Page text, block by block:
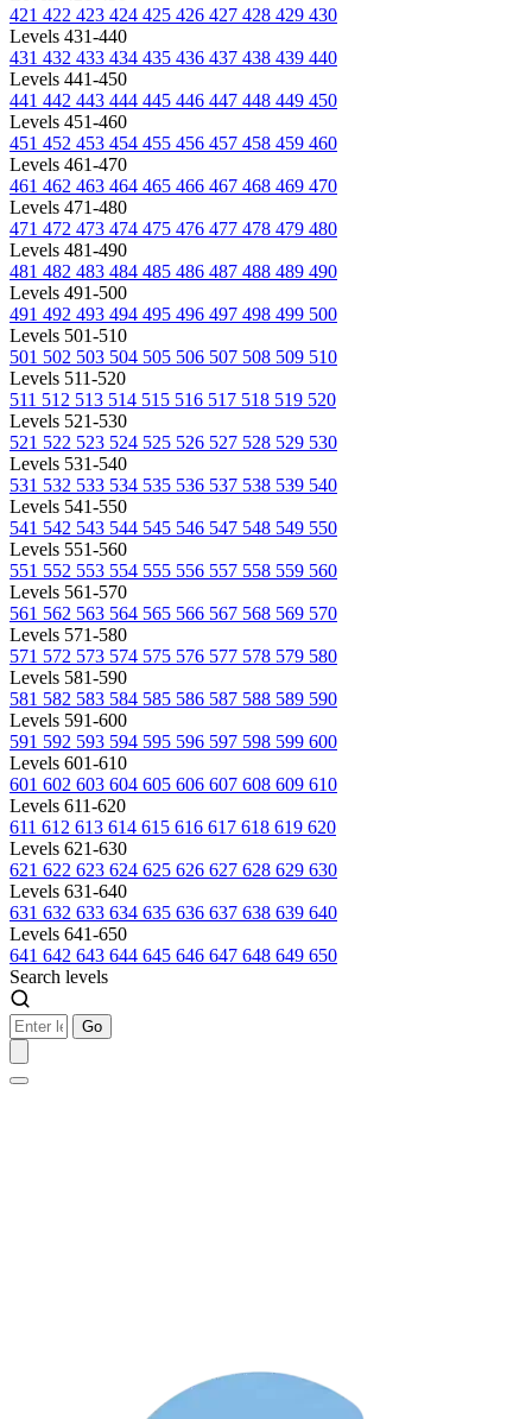
421 422 423 424 425 426 427 428 429 430
Levels 431-440
431 432 433 434 435 436 437 438 439 440
Levels 441-450
441 442 443 444 445 446 447 448 449 450
Levels 451-460
451 452 453 454 455 456 457 458 459 460
Levels 461-470
461 462 463 464 465 466 467 468 469 470
Levels 471-480
471 472 473 474 475 476 477 478 479 480
Levels 481-490
481 482 483 484 485 486 487 488 489 490
Levels 491-500
491 492 493 494 495 496 497 498 499 500
Levels 501-510
501 502 503 504 505 506 507 508 509 510
Levels 511-520
511 512 513 514 515 516 517 518 519 520
Levels 521-530
521 522 523 524 525 526 527 528 529 530
Levels 531-540
531 532 533 534 535 536 537 538 539 540
Levels 541-550
541 542 543 544 545 546 547 548 549 550
Levels 551-560
551 552 553 554 555 556 557 558 559 560
Levels 561-570
561 562 563 564 565 566 567 568 569 570
Levels 571-580
571 572 573 574 575 576 577 578 579 580
Levels 581-590
581 582 583 584 585 586 587 588 589 590
Levels 591-600
591 592 593 594 595 596 597 598 599 600
Levels 601-610
601 602 603 604 605 606 607 608 609 610
Levels 611-620
611 612 613 614 615 616 617 618 619 620
Levels 621-630
621 622 623 624 625 626 627 628 629 630
Levels 631-640
631 632 633 634 635 636 637 638 639 640
Levels 641-650
641 642 643 644 645 646 647 648 649 650
Search levels
Go